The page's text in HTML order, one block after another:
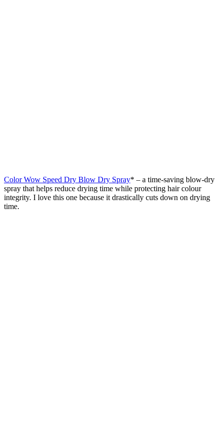
Color Wow Speed Dry Blow Dry Spray* – a time-saving blow-dry
spray that helps reduce drying time while protecting hair colour
integrity. I love this one because it drastically cuts down on drying
time.